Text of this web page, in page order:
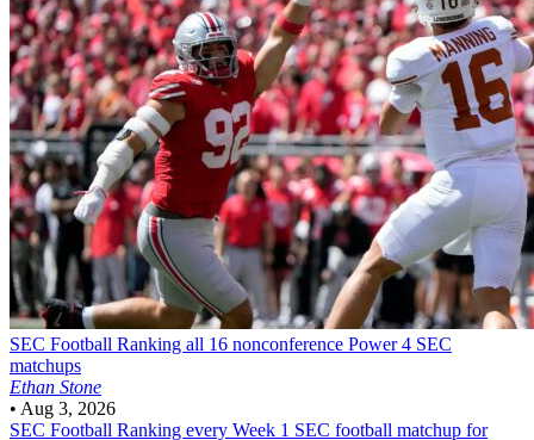
SEC Football Ranking all 16 nonconference Power 4 SEC
matchups
Ethan Stone
• Aug 3, 2026
SEC Football Ranking every Week 1 SEC football matchup for